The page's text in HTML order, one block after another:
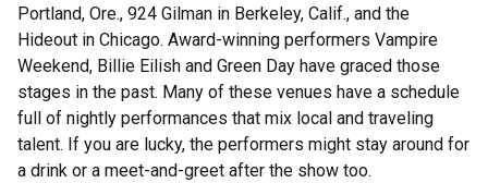
Portland, Ore., 924 Gilman in Berkeley, Calif., and the
Hideout in Chicago. Award-winning performers Vampire
Weekend, Billie Eilish and Green Day have graced those
stages in the past. Many of these venues have a schedule
full of nightly performances that mix local and traveling
talent. If you are lucky, the performers might stay around for
a drink or a meet-and-greet after the show too.